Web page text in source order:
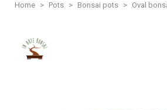
Home Pots Bonsai pots Oval